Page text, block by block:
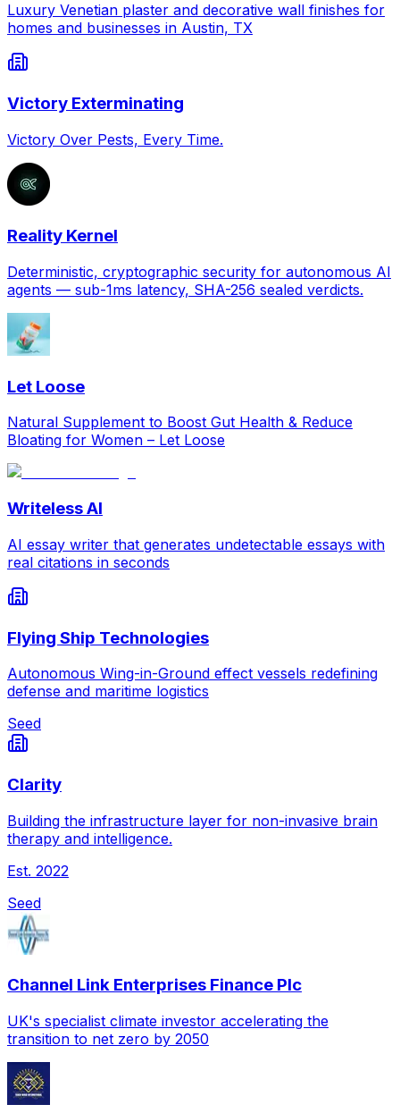
Luxury Venetian plaster and decorative wall finishes for
homes and businesses in Austin, TX
Victory Exterminating
Victory Over Pests, Every Time.
Reality Kernel
Deterministic, cryptographic security for autonomous AI
agents — sub-1ms latency, SHA-256 sealed verdicts.
Let Loose
Natural Supplement to Boost Gut Health & Reduce
Bloating for Women – Let Loose
Writeless AI
AI essay writer that generates undetectable essays with
real citations in seconds
Flying Ship Technologies
Autonomous Wing-in-Ground effect vessels redefining
defense and maritime logistics
Seed
Clarity
Building the infrastructure layer for non-invasive brain
therapy and intelligence.
Est. 2022
Seed
Channel Link Enterprises Finance Plc
UK's specialist climate investor accelerating the
transition to net zero by 2050